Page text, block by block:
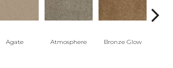
Agate Atmosphere Bronze Glow